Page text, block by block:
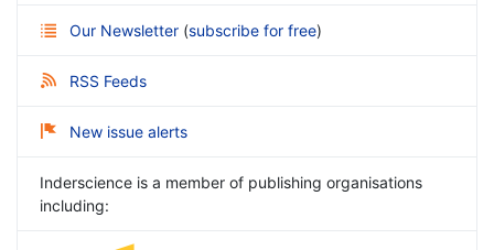
Our Newsletter (subscribe for free)
RSS Feeds
New issue alerts
Inderscience is a member of publishing organisations
including: